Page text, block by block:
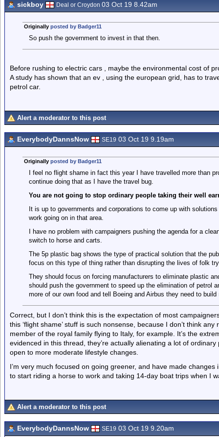
sickboy Deal or Croydon 03 Oct 19 8.42am
Originally posted by Badger11
So push the government to invest in that then.
Before rushing to electric cars , maybe the environmental cost of
A study has shown that an ev , using the european grid, has to
petrol car.
Alert a moderator to this post
EverybodyDannsNow SE19 03 Oct 19 9.19am
Originally posted by Badger11
I feel no flight shame in fact this year I have travelled more than
continue doing that as I have the travel bug.
You are not going to stop ordinary people taking their well
It is up to governments and corporations to come up with
work going on in that area.
I have no problem with campaigners pushing the agenda for a
switch to horse and carts.
The 5p plastic bag shows the type of practical solution that the
focus on this type of thing rather than disrupting the lives of folk
They should focus on forcing manufacturers to eliminate plastic
should push the government to speed up the elimination of petrol
more of our own food and tell Boeing and Airbus they need to
Correct, but I don’t think this is the expectation of most
this ‘flight shame’ stuff is such nonsense, because I don’t think
member of the royal family flying to Italy, for example. It’s the
evidenced in this thread, they’re actually alienating a lot of
open to more moderate lifestyle changes.
I’m very much focused on going greener, and have made
to start riding a horse to work and taking 14-day boat trips when I
Alert a moderator to this post
EverybodyDannsNow SE19 03 Oct 19 9.20am